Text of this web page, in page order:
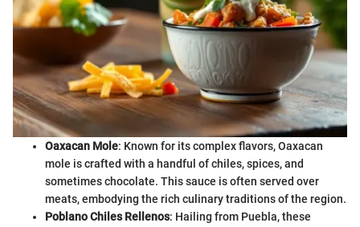
Oaxacan Mole: Known for its complex flavors, Oaxacan
mole is crafted with a handful of chiles, spices, and
sometimes chocolate. This sauce is often served over
meats, embodying the rich culinary traditions of the region.
Poblano Chiles Rellenos: Hailing from Puebla, these